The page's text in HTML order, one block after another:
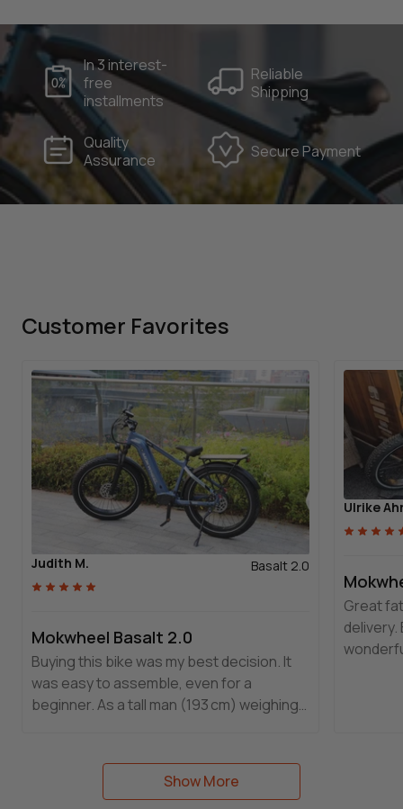
90km
Per Charge
160kg
Effective Load
In 3 interest-
free
installments
Reliable
Shipping
Quality
Assurance
Secure Payment
Customer Favorites
Judith M. Basalt 2.0
Mokwheel Basalt 2.0
Buying this bike was my best decision. It
was easy to assemble, even for a
beginner. As a tall man (193 cm) weighing
Ulrike
Great
delivery.
Show More